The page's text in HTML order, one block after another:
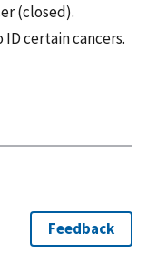
(closed).
certain cancers.